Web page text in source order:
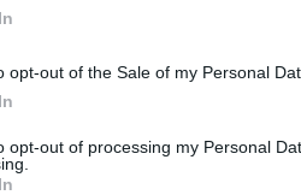
opt-out of the Sale of my Personal
opt-out of processing my Personal